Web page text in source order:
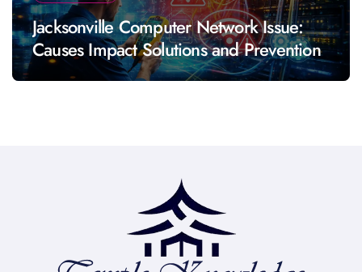
Jacksonville Computer Network Issue:
Causes Impact Solutions and Prevention